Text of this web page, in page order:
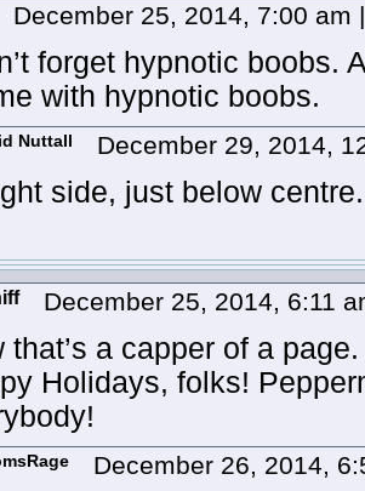
December 25, 2014, 7:00 am |
forget hypnotic boobs.
with hypnotic boobs.
Nuttall December 29, 2014,
side, just below
December 25, 2014, 6:11
that’s a capper of a
Holidays, folks!
December 26, 2014,